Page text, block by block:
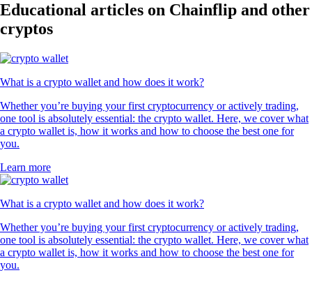
Educational articles on Chainflip and other
cryptos
What is a crypto wallet and how does it work?
Whether you’re buying your first cryptocurrency or actively trading,
one tool is absolutely essential: the crypto wallet. Here, we cover what
a crypto wallet is, how it works and how to choose the best one for
you.
Learn more
What is a crypto wallet and how does it work?
Whether you’re buying your first cryptocurrency or actively trading,
one tool is absolutely essential: the crypto wallet. Here, we cover what
a crypto wallet is, how it works and how to choose the best one for
you.